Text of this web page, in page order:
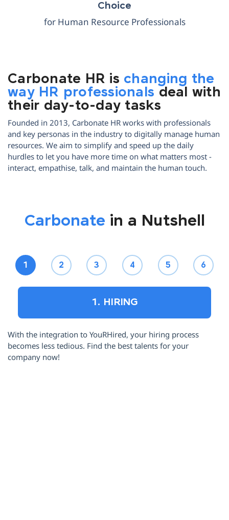
Choice
for Human Resource Professionals
Carbonate HR is changing the
way HR professionals deal with
their day-to-day tasks
Founded in 2013, Carbonate HR works with professionals
and key personas in the industry to digitally manage human
resources. We aim to simplify and speed up the daily
hurdles to let you have more time on what matters most -
interact, empathise, talk, and maintain the human touch.
Carbonate in a Nutshell
1 2 3 4 5 6
1. HIRING
With the integration to YouRHired, your hiring process
becomes less tedious. Find the best talents for your
company now!